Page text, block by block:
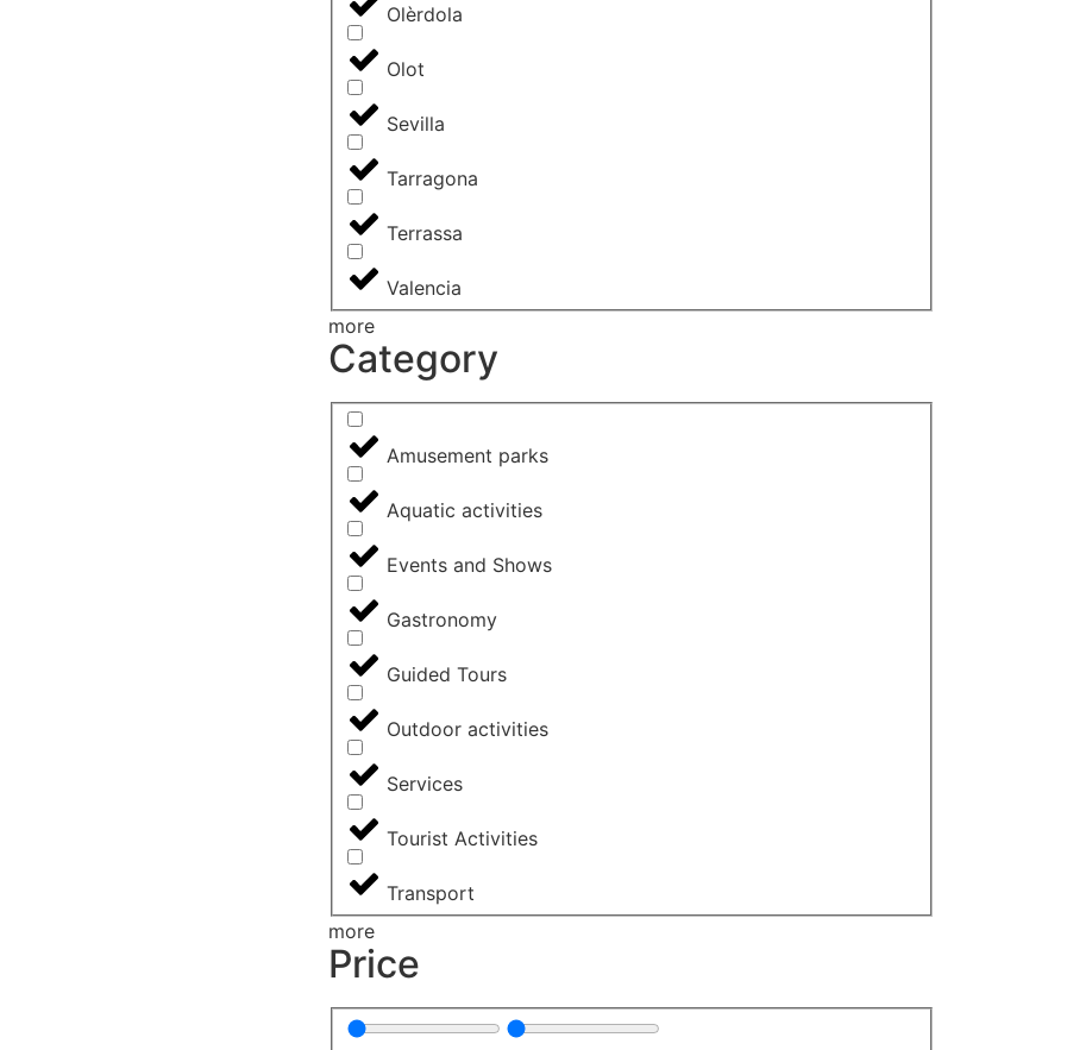
Olèrdola
Olot
Sevilla
Tarragona
Terrassa
Valencia
more
Category
Amusement parks
Aquatic activities
Events and Shows
Gastronomy
Guided Tours
Outdoor activities
Services
Tourist Activities
Transport
more
Price